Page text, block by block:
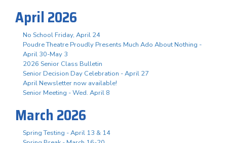
April 2026
No School Friday, April 24
Poudre Theatre Proudly Presents Much Ado About Nothing -
April 30-May 3
2026 Senior Class Bulletin
Senior Decision Day Celebration - April 27
April Newsletter now available!
Senior Meeting - Wed. April 8
March 2026
Spring Testing - April 13 & 14